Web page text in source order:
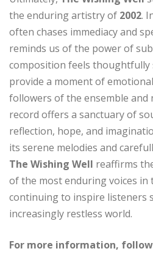
the enduring artistry of 2002.
often chases immediacy and
reminds us of the power of
composition feels thoughtfully
provide a moment of
followers of the ensemble and
record offers a sanctuary of
reflection, hope, and
its serene melodies and
The Wishing Well reaffirms
of the most enduring voices in
continuing to inspire listeners
increasingly restless world.
For more information, follow